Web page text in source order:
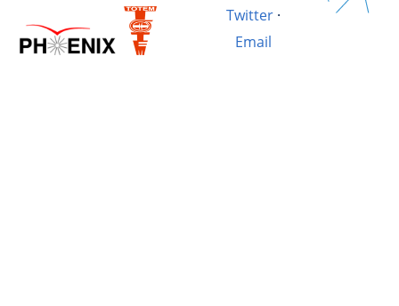
Twitter·
Email